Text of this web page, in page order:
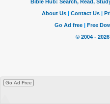
Go Ad Free